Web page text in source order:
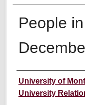
People
Author
University of
University